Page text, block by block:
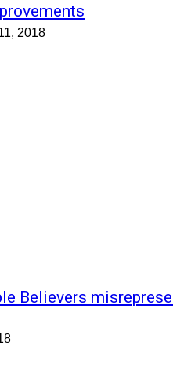
2018
Believers